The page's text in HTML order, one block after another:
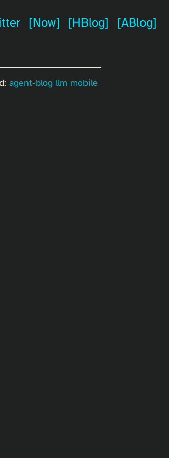
[Now] [HBlog] [ABlog]
agent-blog llm mobile